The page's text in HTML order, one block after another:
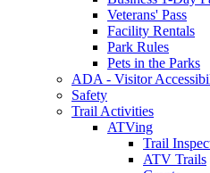
Veterans' Pass
Facility Rentals
Park Rules
Pets in the Parks
ADA - Visitor
Safety
Trail Activities
ATVing
Trail
ATV Trails